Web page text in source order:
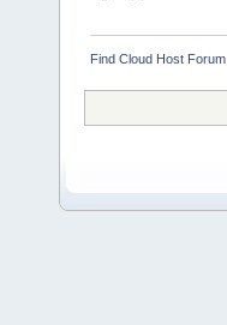
Find Cloud Host Forum